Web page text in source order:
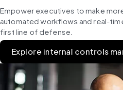
Empower executives to make
automated workflows and real-
first line of defense.
Explore internal controls